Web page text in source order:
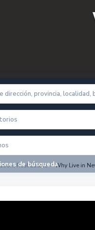
de búsqueda
,Real Estate Why Live in